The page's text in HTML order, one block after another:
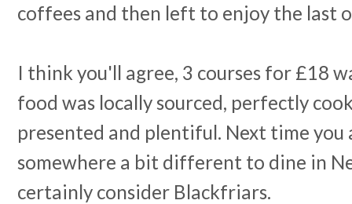
coffees and then left to enjoy the last
I think you'll agree, 3 courses for £18
food was locally sourced, perfectly
presented and plentiful. Next time
somewhere a bit different to dine in
certainly consider Blackfriars.